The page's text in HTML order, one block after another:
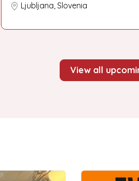
Ljubljana, Slovenia
View all